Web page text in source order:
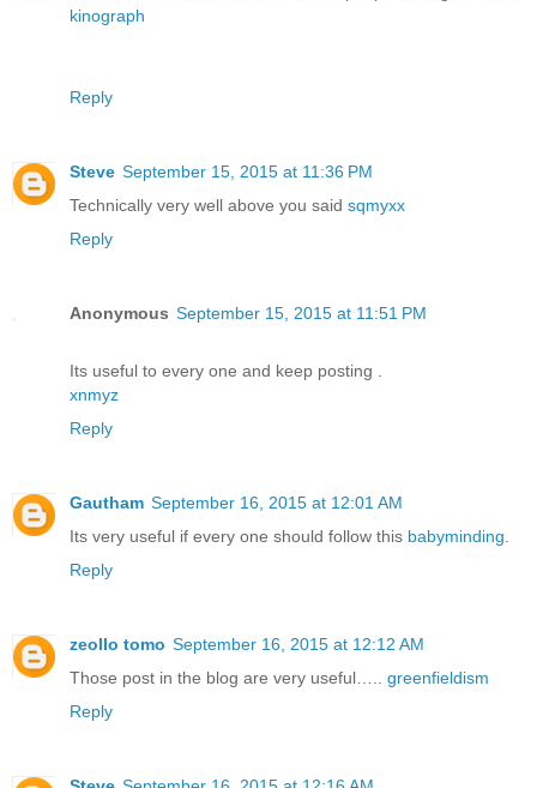
kinograph
Reply
Steve September 15, 2015 at 11:36 PM
Technically very well above you said sqmyxx
Reply
Anonymous September 15, 2015 at 11:51 PM
Its useful to every one and keep posting .
xnmyz
Reply
Gautham September 16, 2015 at 12:01 AM
Its very useful if every one should follow this babyminding
Reply
zeollo tomo September 16, 2015 at 12:12 AM
Those post in the blog are very useful….. greenfieldism
Reply